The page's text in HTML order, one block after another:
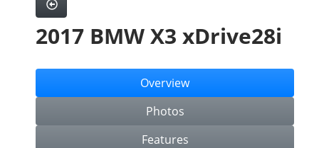
2017 BMW X3 xDrive28i
Overview
Photos
Features